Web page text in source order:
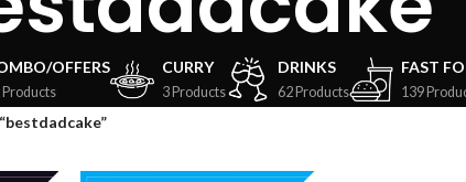
OFFERS
Products
CURRY
3 Products
DRINKS
62 Products
FAST
139